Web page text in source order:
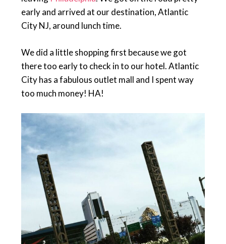
early and arrived at our destination, Atlantic
City NJ, around lunch time.
We did a little shopping first because we got
there too early to check in to our hotel. Atlantic
City has a fabulous outlet mall and I spent way
too much money! HA!